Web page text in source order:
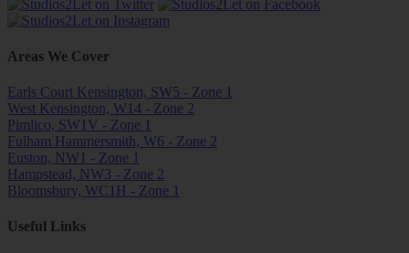
Areas We Cover
Earls Court Kensington, SW5 - Zone 1
West Kensington, W14 - Zone 2
Pimlico, SW1V - Zone 1
Fulham Hammersmith, W6 - Zone 2
Euston, NW1 - Zone 1
Hampstead, NW3 - Zone 2
Bloomsbury, WC1H - Zone 1
Useful Links